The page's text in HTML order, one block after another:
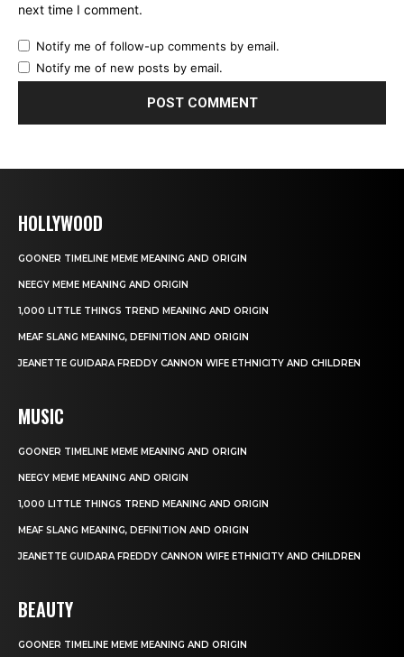
next time I comment.
Notify me of follow-up comments by email.
Notify me of new posts by email.
HOLLYWOOD
GOONER TIMELINE MEME MEANING AND ORIGIN
NEEGY MEME MEANING AND ORIGIN
1,000 LITTLE THINGS TREND MEANING AND ORIGIN
MEAF SLANG MEANING, DEFINITION AND ORIGIN
JEANETTE GUIDARA FREDDY CANNON WIFE ETHNICITY AND CHILDREN
MUSIC
GOONER TIMELINE MEME MEANING AND ORIGIN
NEEGY MEME MEANING AND ORIGIN
1,000 LITTLE THINGS TREND MEANING AND ORIGIN
MEAF SLANG MEANING, DEFINITION AND ORIGIN
JEANETTE GUIDARA FREDDY CANNON WIFE ETHNICITY AND CHILDREN
BEAUTY
GOONER TIMELINE MEME MEANING AND ORIGIN